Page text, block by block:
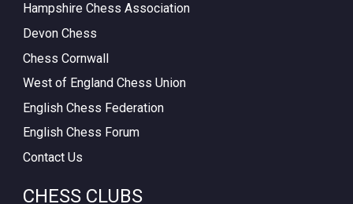
Hampshire Chess Association
Devon Chess
Chess Cornwall
West of England Chess Union
English Chess Federation
English Chess Forum
Contact Us
CHESS CLUBS